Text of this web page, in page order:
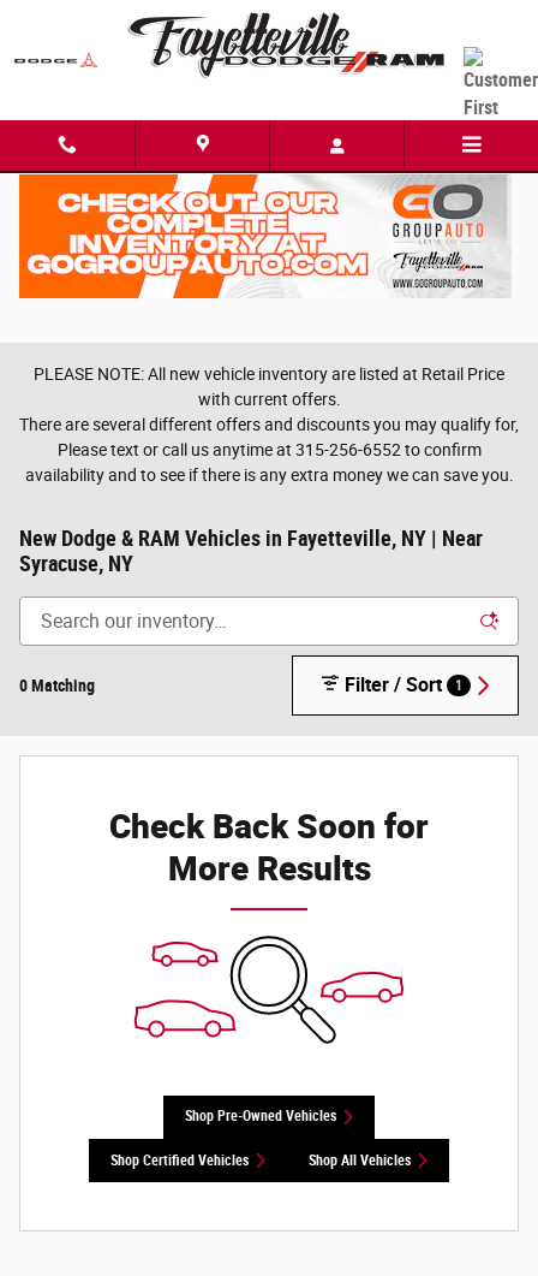
PLEASE NOTE: All new vehicle inventory are listed at Retail Price
with current offers.
There are several different offers and discounts you may qualify for,
Please text or call us anytime at 315-256-6552 to confirm
availability and to see if there is any extra money we can save you.
New Dodge & RAM Vehicles in Fayetteville, NY | Near
Syracuse, NY
0 Matching Filter / Sort 1
Check Back Soon for
More Results
Shop Pre-Owned Vehicles
Shop Certified Vehicles Shop All Vehicles